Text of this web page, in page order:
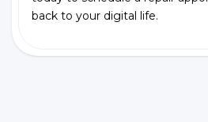
back to your digital life.